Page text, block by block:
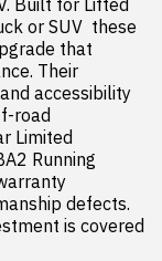
Built for Lifted
or SUV  these
that
Their
accessibility
road
Limited
Running
defects.
is covered